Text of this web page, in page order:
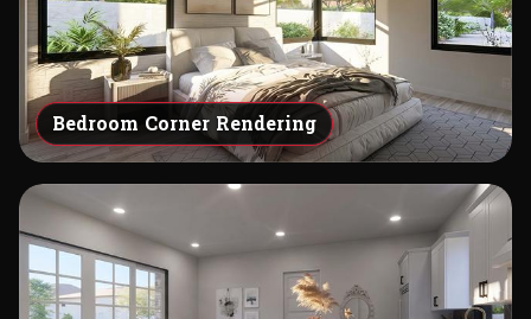
Bedroom Corner Rendering